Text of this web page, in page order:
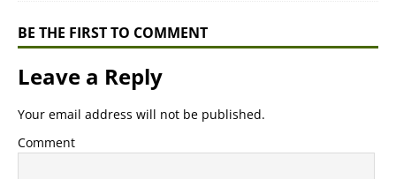
BE THE FIRST TO COMMENT
Leave a Reply
Your email address will not be published.
Comment